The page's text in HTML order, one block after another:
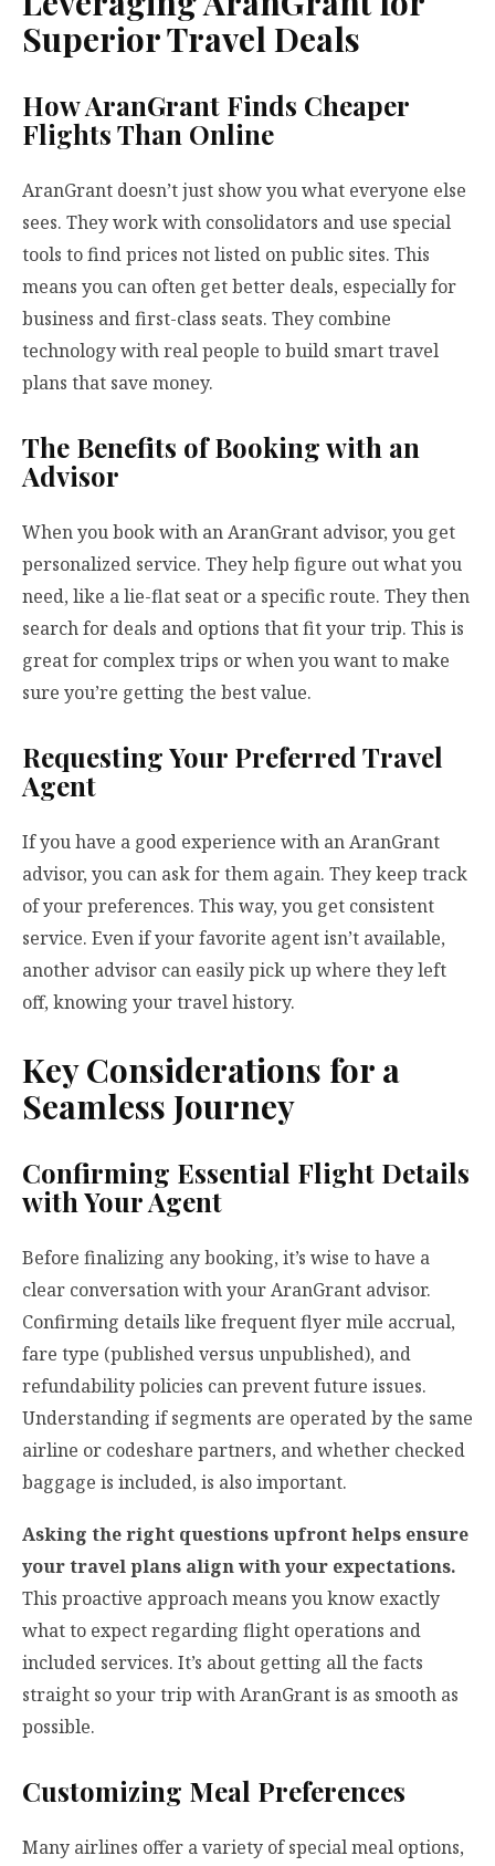
Superior Travel Deals
How AranGrant Finds Cheaper
Flights Than Online
AranGrant doesn’t just show you what everyone else
sees. They work with consolidators and use special
tools to find prices not listed on public sites. This
means you can often get better deals, especially for
business and first-class seats. They combine
technology with real people to build smart travel
plans that save money.
The Benefits of Booking with an
Advisor
When you book with an AranGrant advisor, you get
personalized service. They help figure out what you
need, like a lie-flat seat or a specific route. They then
search for deals and options that fit your trip. This is
great for complex trips or when you want to make
sure you’re getting the best value.
Requesting Your Preferred Travel
Agent
If you have a good experience with an AranGrant
advisor, you can ask for them again. They keep track
of your preferences. This way, you get consistent
service. Even if your favorite agent isn’t available,
another advisor can easily pick up where they left
off, knowing your travel history.
Key Considerations for a
Seamless Journey
Confirming Essential Flight Details
with Your Agent
Before finalizing any booking, it’s wise to have a
clear conversation with your AranGrant advisor.
Confirming details like frequent flyer mile accrual,
fare type (published versus unpublished), and
refundability policies can prevent future issues.
Understanding if segments are operated by the same
airline or codeshare partners, and whether checked
baggage is included, is also important.
Asking the right questions upfront helps ensure
your travel plans align with your expectations.
This proactive approach means you know exactly
what to expect regarding flight operations and
included services. It’s about getting all the facts
straight so your trip with AranGrant is as smooth as
possible.
Customizing Meal Preferences
Many airlines offer a variety of special meal options,